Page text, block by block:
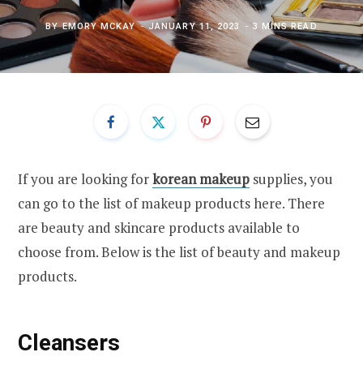
BYEMORY MCKAY JANUARY 11, 2023 3 MINS READ
If you are looking forkorean makeup supplies, you
can go to the list of makeup products here. There
are beauty and skincare products available to
choose from. Below is the list of beauty and makeup
products.
Cleansers